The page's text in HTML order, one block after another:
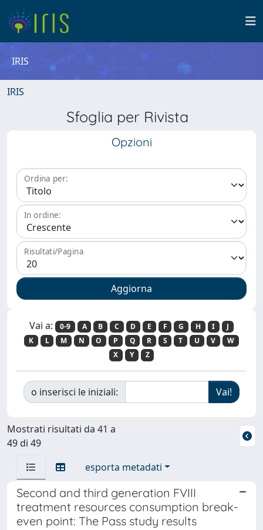
IRIS
IRIS
Sfoglia per Rivista
Opzioni
Ordina per:
In ordine:
Risultati/Pagina
Vai a: 0-9 A B C D E F G H I
J
K
L M N O P Q R S T U V
W
X
Y Z
o inserisci le iniziali:
Mostrati risultati da 41 a
49 di 49
esporta metadati
Second and third generation FVIII
treatment resources consumption break-
even point: The Pass study results